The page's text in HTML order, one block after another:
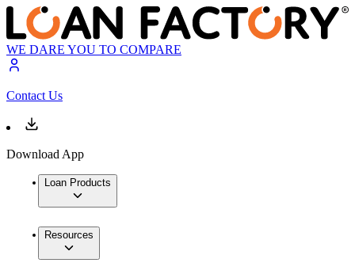
WE DARE YOU TO COMPARE
Contact Us
Download App
Loan Products
Resources